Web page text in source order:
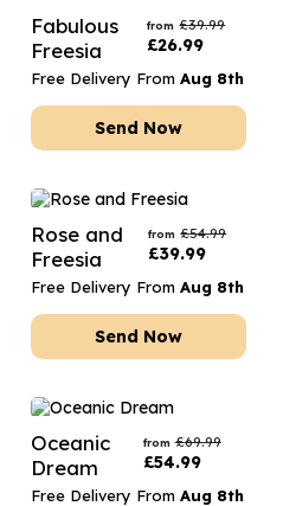
Fabulous
Freesia
from £39.99
£26.99
Free Delivery From Aug 8th
Send Now
Rose and
Freesia
from £54.99
£39.99
Free Delivery From Aug 8th
Send Now
Oceanic
Dream
from £69.99
£54.99
Free Delivery From Aug 8th